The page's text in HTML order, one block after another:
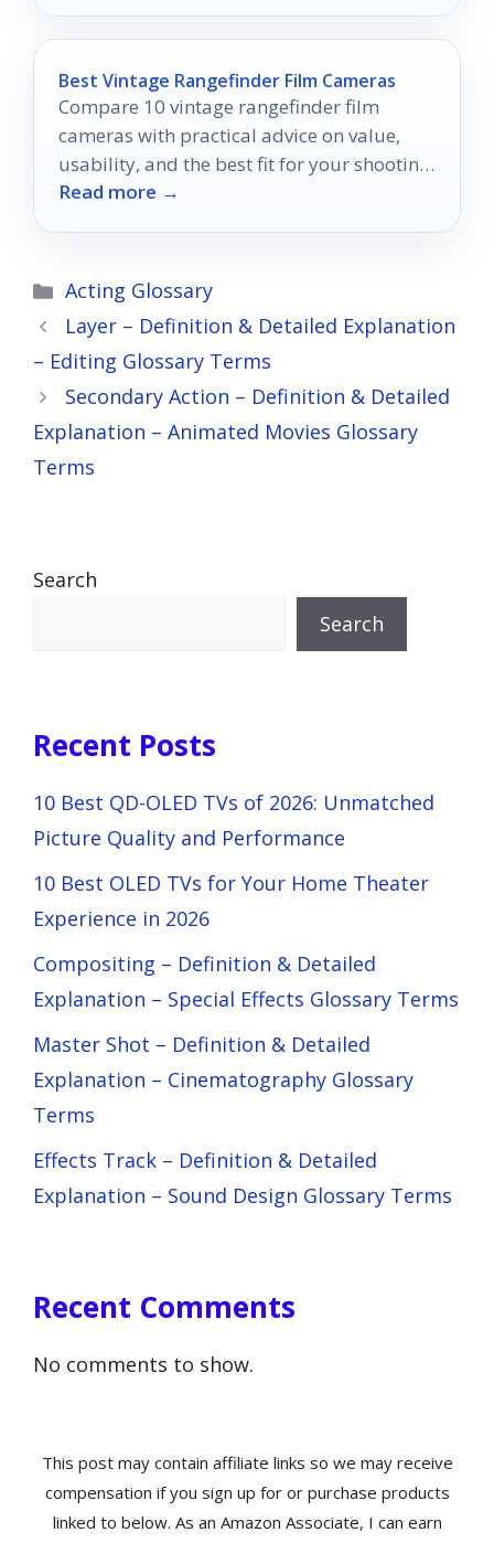
Best Vintage Rangefinder Film Cameras
Compare 10 vintage rangefinder film
cameras with practical advice on value,
usability, and the best fit for your shooting
style.
Read more →
Categories
Acting Glossary
Layer – Definition & Detailed Explanation
– Editing Glossary Terms
Secondary Action – Definition & Detailed
Explanation – Animated Movies Glossary
Terms
Search
Search
Recent Posts
10 Best QD-OLED TVs of 2026: Unmatched
Picture Quality and Performance
10 Best OLED TVs for Your Home Theater
Experience in 2026
Compositing – Definition & Detailed
Explanation – Special Effects Glossary Terms
Master Shot – Definition & Detailed
Explanation – Cinematography Glossary
Terms
Effects Track – Definition & Detailed
Explanation – Sound Design Glossary Terms
Recent Comments
No comments to show.
This post may contain affiliate links so we may receive
compensation if you sign up for or purchase products
linked to below. As an Amazon Associate, I can earn